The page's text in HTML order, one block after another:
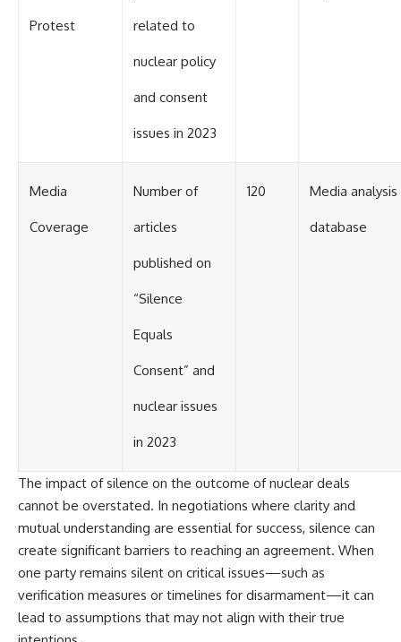
Protest related to
nuclear policy
and consent
issues in 2023
Media
Coverage
Number of
articles
published on
“Silence
Equals
Consent” and
nuclear issues
in 2023
120 Media analysis
database
The impact of silence on the outcome of nuclear deals
cannot be overstated. In negotiations where clarity and
mutual understanding are essential for success, silence can
create significant barriers to reaching an agreement. When
one party remains silent on critical issues—such as
verification measures or timelines for disarmament—it can
lead to assumptions that may not align with their true